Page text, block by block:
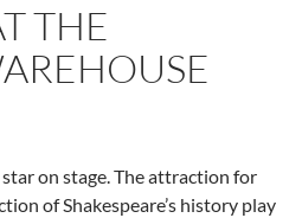
THE
on stage. The attraction for
of Shakespeare’s history play